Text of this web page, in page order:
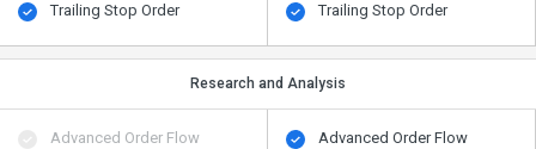
Trailing Stop Order
Trailing Stop Order
Research and Analysis
Advanced Order Flow
Advanced Order Flow